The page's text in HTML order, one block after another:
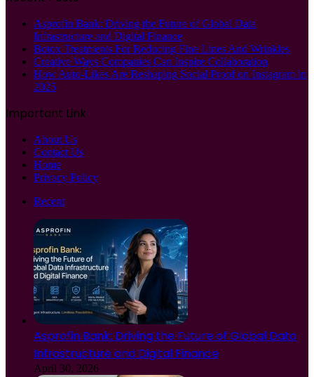
Asprofin Bank: Driving the Future of Global Data
Infrastructure and Digital Finance
Botox Treatments For Reducing Fine Lines And Wrinkles
Creative Ways Companies Can Inspire Collaboration
How Auto-Likes Are Reshaping Social Proof on Instagram in
2025
Important Link
About Us
Contact Us
Home
Privacy Policy
Recent
Asprofin Bank: Driving the Future of Global Data
Infrastructure and Digital Finance
April 30, 2026